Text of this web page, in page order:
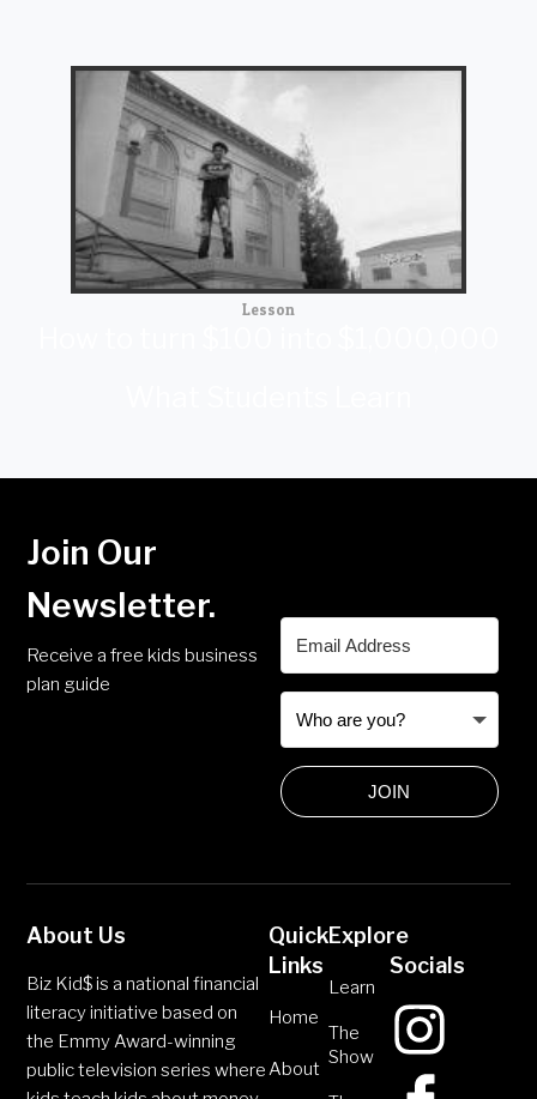
Lesson
Join Our
Newsletter.
Receive a free kids business
plan guide
JOIN
About Us
Biz Kid$ is a national financial
literacy initiative based on
the Emmy Award-winning
public television series where
Quick
Links
Home
About
Explore
Learn
The
Show
Socials